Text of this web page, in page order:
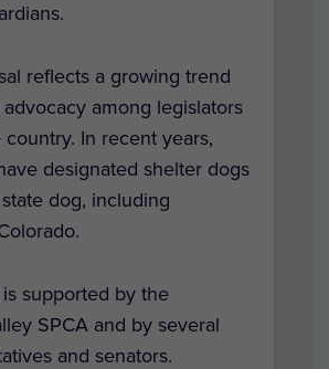
reflects a growing trend
among legislators
In recent years,
designated shelter dogs
dog, including
supported by the
SPCA and by several
and senators.